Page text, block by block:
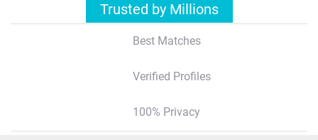
Trusted by Millions
Best Matches
Verified Profiles
100% Privacy